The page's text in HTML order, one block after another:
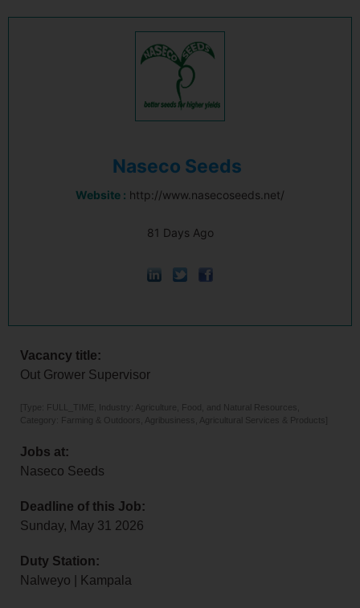
Naseco Seeds
Website : http://www.nasecoseeds.net/
81 Days Ago
Vacancy title:
Out Grower Supervisor
[Type: FULL_TIME, Industry: Agriculture, Food, and Natural Resources,
Category: Farming & Outdoors, Agribusiness, Agricultural Services & Products]
Jobs at:
Naseco Seeds
Deadline of this Job:
Sunday, May 31 2026
Duty Station:
Nalweyo | Kampala